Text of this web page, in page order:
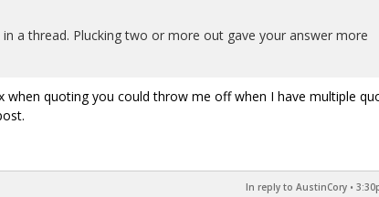
a thread. Plucking two or more out gave your answer more
when quoting you could throw me off when I have multiple
In reply to AustinCory •